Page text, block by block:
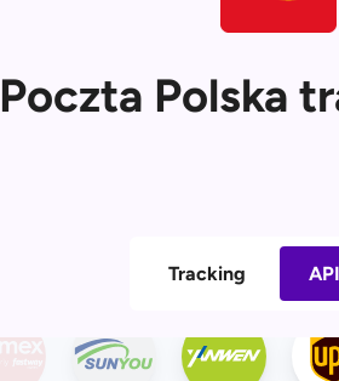
Poczta Polska
Tracking